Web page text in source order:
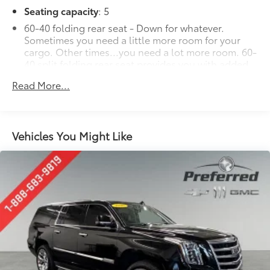
Seating capacity: 5
60-40 folding rear seat - Down for whatever.
Sometimes you need a little more room for your
cargo. Other times...you need a lot more room. 60-
multiple combinations. Fold one side down for
Automatic air conditioning - Constantly fiddling
with the A-C controls to maintain the cabin
temperature is frustrating and distracting.
Automatic air conditioning takes care of it for you
by automatically adjusting the thermostat and fan
settings as needed to maintain the temperature
you select. Keep your cool, with automatic air
conditioning.
Individual driver and front passenger seats provide
generous room and comfort.
Read More...
Vehicles You Might Like